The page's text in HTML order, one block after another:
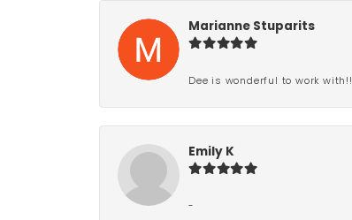
Marianne Stuparits
Dee is wonderful to work with!!
Emily K
-